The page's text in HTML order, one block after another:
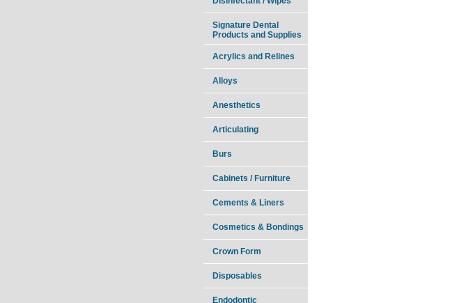
Signature Dental
Products and Supplies
Acrylics and Relines
Alloys
Anesthetics
Articulating
Burs
Cabinets / Furniture
Cements & Liners
Cosmetics & Bondings
Crown Form
Disposables
Endodontic